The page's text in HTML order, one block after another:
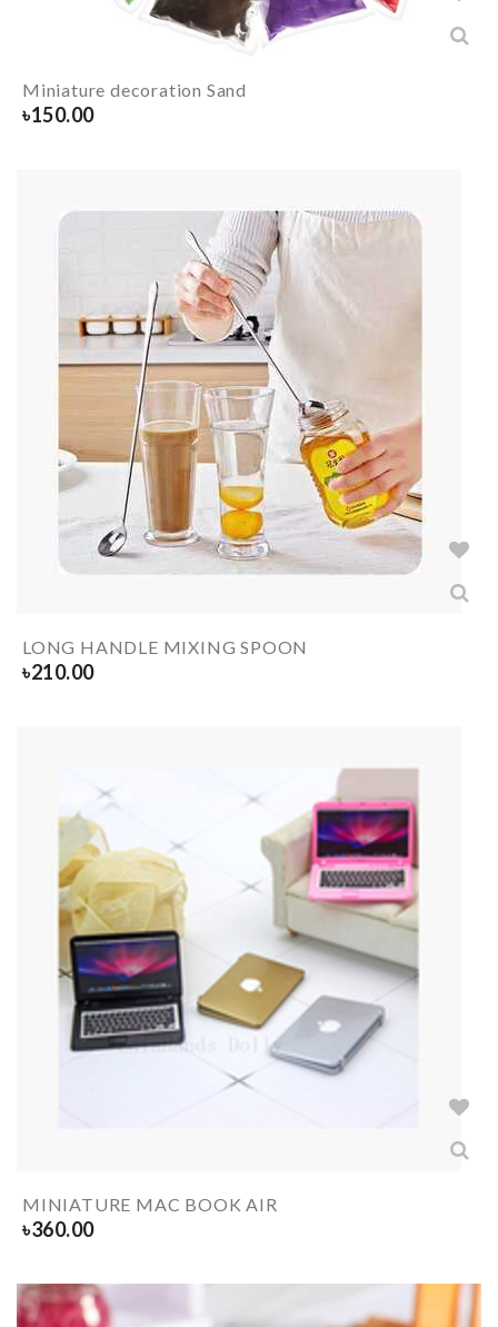
Miniature decoration Sand
৳150.00
LONG HANDLE MIXING SPOON
৳210.00
MINIATURE MAC BOOK AIR
৳360.00